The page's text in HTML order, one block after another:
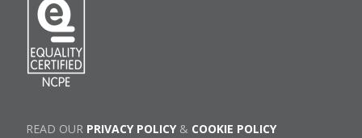
READ OUR PRIVACY POLICY& COOKIE POLICY